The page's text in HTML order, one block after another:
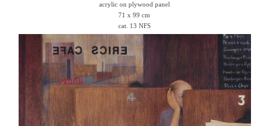
acrylic on plywood panel
71 x 99 cm
cat. 13 NFS